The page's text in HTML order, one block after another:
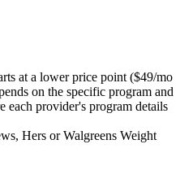
at a lower price point ($49/mo
on the specific program and
each provider's program details
Hers or Walgreens Weight